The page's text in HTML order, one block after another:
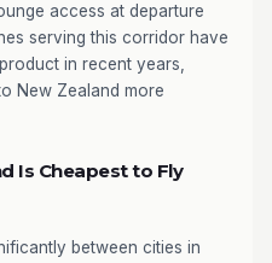
access at departure
serving this corridor have
in recent years,
New Zealand more
Is Cheapest to Fly
between cities in